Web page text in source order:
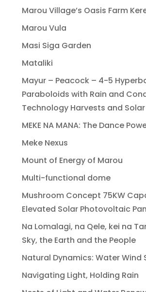
Marou Village’s Oasis Farm
Marou Vula
Masi Siga Garden
Mataliki
Mayur – Peacock – 4-5
Paraboloids with Rain and
Technology Harvests and
MEKE NA MANA: The Dance
Meke Nexus
Mount of Energy of Marou
Multi-functional dome
Mushroom Concept 75KW
Elevated Solar Photovoltaic
Na Lomalagi, na Qele, kei na
Sky, the Earth and the People
Natural Dynamics: Water Wind
Navigating Light, Holding Rain